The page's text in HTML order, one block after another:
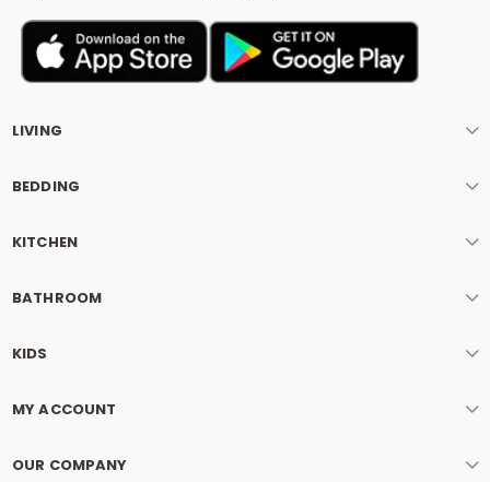
LIVING
BEDDING
KITCHEN
BATHROOM
KIDS
MY ACCOUNT
OUR COMPANY